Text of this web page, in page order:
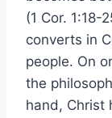
(1 Cor. 1:18-
converts in
people. On
the
hand, Christ